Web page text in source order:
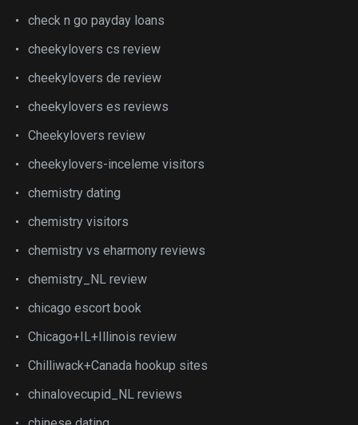
check n go payday loans
cheekylovers cs review
cheekylovers de review
cheekylovers es reviews
Cheekylovers review
cheekylovers-inceleme visitors
chemistry dating
chemistry visitors
chemistry vs eharmony reviews
chemistry_NL review
chicago escort book
Chicago+IL+Illinois review
Chilliwack+Canada hookup sites
chinalovecupid_NL reviews